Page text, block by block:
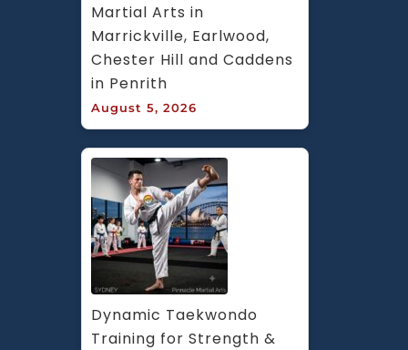
Martial Arts in
Marrickville, Earlwood,
Chester Hill and Caddens
in Penrith
August 5, 2026
Dynamic Taekwondo
Training for Strength &